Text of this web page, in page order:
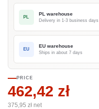
PL
PL warehouse
Delivery in 1-3 business days
EU
EU warehouse
Ships in about 7 days
PRICE
462,42 zł
375,95 zł net